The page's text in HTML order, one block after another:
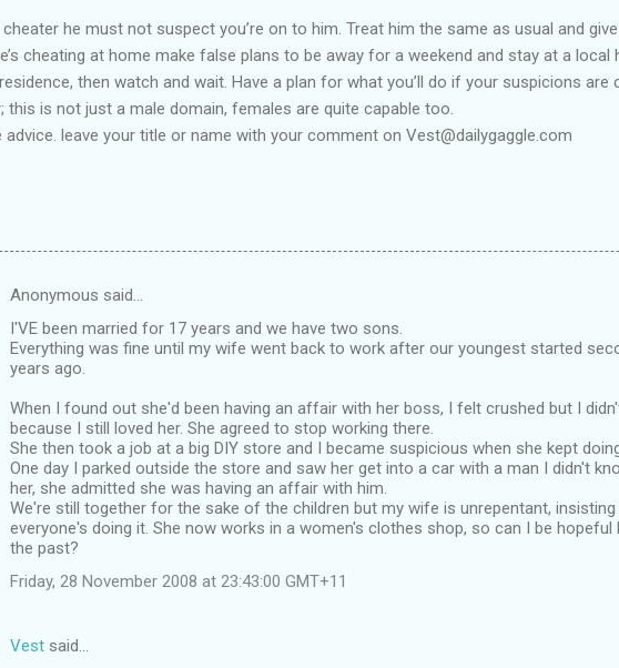
he must not suspect you’re on to him. Treat him the same as usual and
cheating at home make false plans to be away for a weekend and stay at a
then watch and wait. Have a plan for what you’ll do if your suspicions are
this is not just a male domain, females are quite capable too.
advice. leave your title or name with your comment on Vest@dailygaggle.com
Anonymous said…
I'VE been married for 17 years and we have two sons.
Everything was fine until my wife went back to work after our youngest started
years ago.
When I found out she'd been having an affair with her boss, I felt crushed but I
because I still loved her. She agreed to stop working there.
She then took a job at a big DIY store and I became suspicious when she kept
One day I parked outside the store and saw her get into a car with a man I didn't
her, she admitted she was having an affair with him.
We're still together for the sake of the children but my wife is unrepentant,
everyone's doing it. She now works in a women's clothes shop, so can I be
the past?
Friday, 28 November 2008 at 23:43:00 GMT+11
Vest said…